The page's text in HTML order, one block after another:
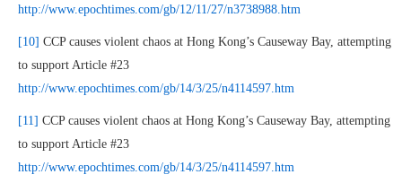
http://www.epochtimes.com/gb/12/11/27/n3738988.htm
[10] CCP causes violent chaos at Hong Kong’s Causeway Bay, attempting
to support Article #23
http://www.epochtimes.com/gb/14/3/25/n4114597.htm
[11] CCP causes violent chaos at Hong Kong’s Causeway Bay, attempting
to support Article #23
http://www.epochtimes.com/gb/14/3/25/n4114597.htm